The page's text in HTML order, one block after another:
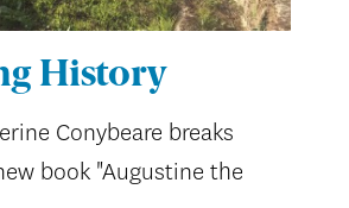
History
Conybeare breaks
book "Augustine the